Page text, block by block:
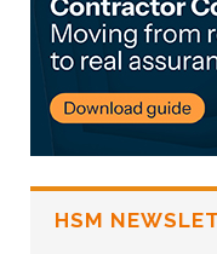
HSM